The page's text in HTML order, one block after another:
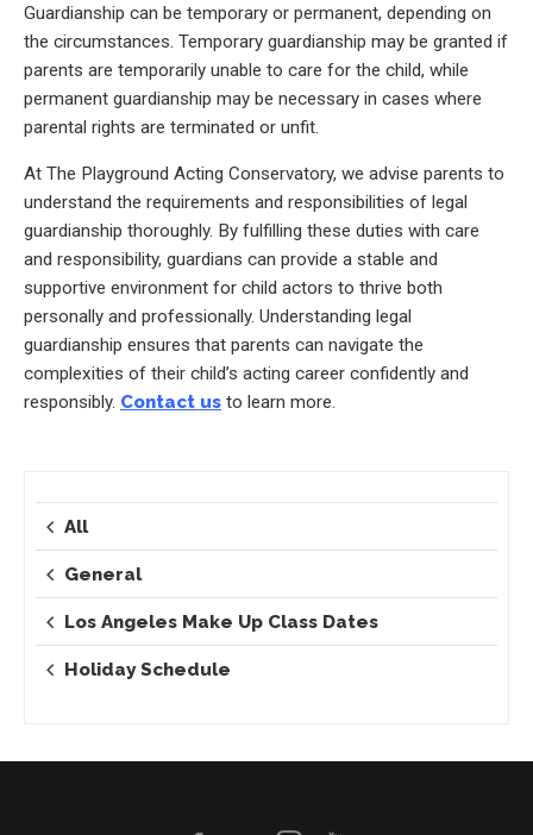
Guardianship can be temporary or permanent, depending on
the circumstances. Temporary guardianship may be granted if
parents are temporarily unable to care for the child, while
permanent guardianship may be necessary in cases where
parental rights are terminated or unfit.
At The Playground Acting Conservatory, we advise parents to
understand the requirements and responsibilities of legal
guardianship thoroughly. By fulfilling these duties with care
and responsibility, guardians can provide a stable and
supportive environment for child actors to thrive both
personally and professionally. Understanding legal
guardianship ensures that parents can navigate the
complexities of their child’s acting career confidently and
responsibly. Contact us to learn more.
All
General
Los Angeles Make Up Class Dates
Holiday Schedule